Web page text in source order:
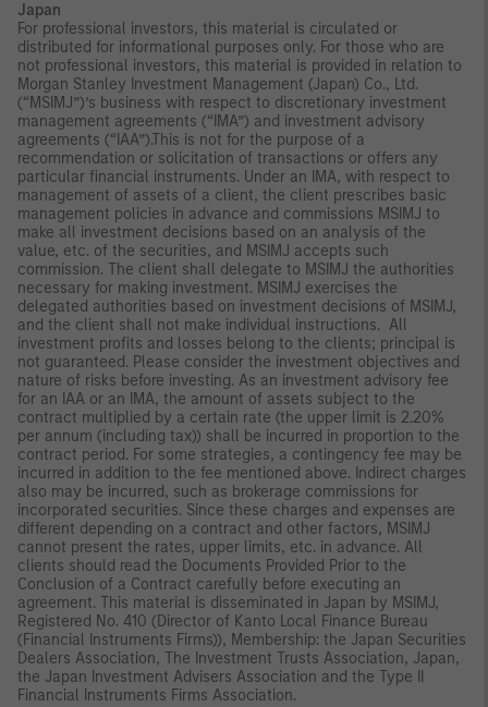
Japan
For professional investors, this material is circulated or
distributed for informational purposes only. For those who are
not professional investors, this material is provided in relation to
Morgan Stanley Investment Management (Japan) Co., Ltd.
(“MSIMJ”)’s business with respect to discretionary investment
management agreements (“IMA”) and investment advisory
agreements (“IAA”).This is not for the purpose of a
recommendation or solicitation of transactions or offers any
particular financial instruments. Under an IMA, with respect to
management of assets of a client, the client prescribes basic
management policies in advance and commissions MSIMJ to
make all investment decisions based on an analysis of the
value, etc. of the securities, and MSIMJ accepts such
commission. The client shall delegate to MSIMJ the authorities
necessary for making investment. MSIMJ exercises the
delegated authorities based on investment decisions of MSIMJ,
and the client shall not make individual instructions. All
investment profits and losses belong to the clients; principal is
not guaranteed. Please consider the investment objectives and
nature of risks before investing. As an investment advisory fee
for an IAA or an IMA, the amount of assets subject to the
contract multiplied by a certain rate (the upper limit is 2.20%
per annum (including tax)) shall be incurred in proportion to the
contract period. For some strategies, a contingency fee may be
incurred in addition to the fee mentioned above. Indirect charges
also may be incurred, such as brokerage commissions for
incorporated securities. Since these charges and expenses are
different depending on a contract and other factors, MSIMJ
cannot present the rates, upper limits, etc. in advance. All
clients should read the Documents Provided Prior to the
Conclusion of a Contract carefully before executing an
agreement. This material is disseminated in Japan by MSIMJ,
Registered No. 410 (Director of Kanto Local Finance Bureau
(Financial Instruments Firms)), Membership: the Japan Securities
Dealers Association, The Investment Trusts Association, Japan,
the Japan Investment Advisers Association and the Type II
Financial Instruments Firms Association.